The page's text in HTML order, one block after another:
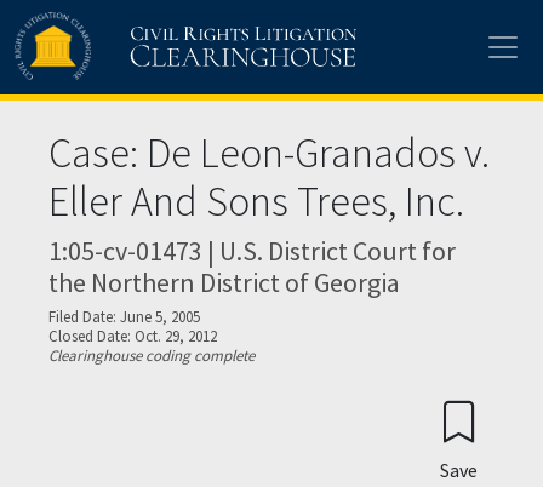
Skip to main content
Case: De Leon-Granados v.
Eller And Sons Trees, Inc.
1:05-cv-01473 | U.S. District Court for
the Northern District of Georgia
Filed Date: June 5, 2005
Closed Date: Oct. 29, 2012
Clearinghouse coding complete
Save